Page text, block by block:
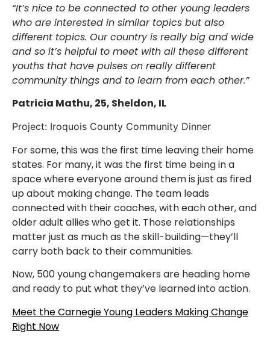
“It’s nice to be connected to other young leaders
who are interested in similar topics but also
different topics. Our country is really big and wide
and so it’s helpful to meet with all these different
youths that have pulses on really different
community things and to learn from each other.”
Patricia Mathu, 25, Sheldon, IL
Project: Iroquois County Community Dinner
For some, this was the first time leaving their home
states. For many, it was the first time being in a
space where everyone around them is just as fired
up about making change. The team leads
connected with their coaches, with each other, and
older adult allies who get it. Those relationships
matter just as much as the skill-building—they’ll
carry both back to their communities.
Now, 500 young changemakers are heading home
and ready to put what they’ve learned into action.
Meet the Carnegie Young Leaders Making Change
Right Now